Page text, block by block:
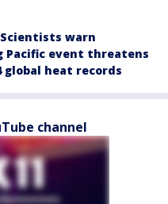
warn
Pacific event threatens
global heat records
channel